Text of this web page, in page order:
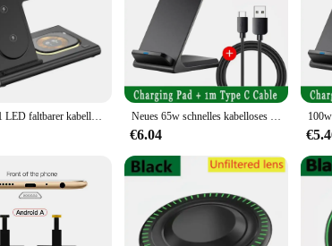
devices. Engineered with the latest technology, this
deliver fast, reliable power to your Samsung smartphone or
ensuring that you can charge your device on the go
powered up.
ensures compatibility and optimal performance. It's a perfect
work seamlessly with a variety of Samsung devices, making
30W 3 in 1 LED faltbarer kabelloser Ladeständer für Samsung S24 S23 S22 Uhr 6 5 4 Active 1 2 Galaxy Buds Schnellladestation Neues 65w schnelles kabelloses Ladegerät für Samsung S22 S21 Note 20 Schnell ladest änder für iPhone 16 15 14 13 xs xr x 8 Airpods Pro
€6.04